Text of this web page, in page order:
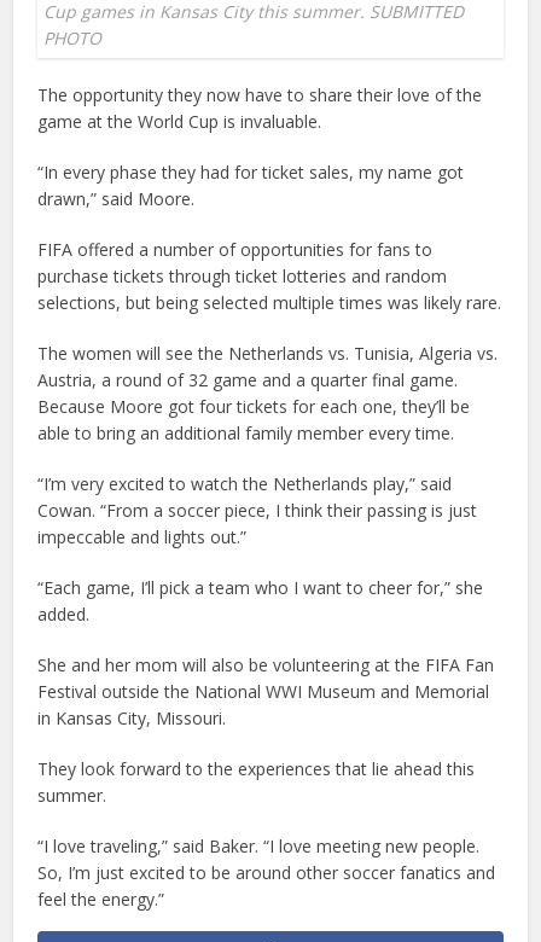
Cup games in Kansas City this summer. SUBMITTED
PHOTO
The opportunity they now have to share their love of the
game at the World Cup is invaluable.
“In every phase they had for ticket sales, my name got
drawn,” said Moore.
FIFA offered a number of opportunities for fans to
purchase tickets through ticket lotteries and random
selections, but being selected multiple times was likely rare.
The women will see the Netherlands vs. Tunisia, Algeria vs.
Austria, a round of 32 game and a quarter final game.
Because Moore got four tickets for each one, they’ll be
able to bring an additional family member every time.
“I’m very excited to watch the Netherlands play,” said
Cowan. “From a soccer piece, I think their passing is just
impeccable and lights out.”
“Each game, I’ll pick a team who I want to cheer for,” she
added.
She and her mom will also be volunteering at the FIFA Fan
Festival outside the National WWI Museum and Memorial
in Kansas City, Missouri.
They look forward to the experiences that lie ahead this
summer.
“I love traveling,” said Baker. “I love meeting new people.
So, I’m just excited to be around other soccer fanatics and
feel the energy.”